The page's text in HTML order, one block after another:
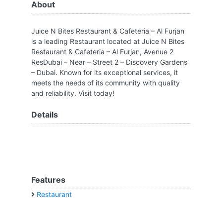
About
Juice N Bites Restaurant & Cafeteria – Al Furjan
is a leading Restaurant located at Juice N Bites
Restaurant & Cafeteria – Al Furjan, Avenue 2
ResDubai – Near – Street 2 – Discovery Gardens
– Dubai. Known for its exceptional services, it
meets the needs of its community with quality
and reliability. Visit today!
Details
Features
Restaurant